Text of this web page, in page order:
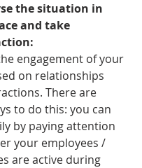
the situation in
and take
engagement of your
on relationships
There are
to do this: you can
by paying attention
your employees /
are active during